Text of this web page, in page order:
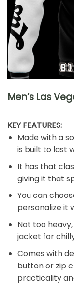
Men’s Las
KEY FEATURES:
Made with a
is built to last
It has that
giving it that
You can
personalize it
Not too
jacket for
Comes with
button or zip
practicality